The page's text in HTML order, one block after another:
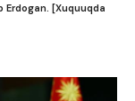
Erdogan. [Xuquuqda